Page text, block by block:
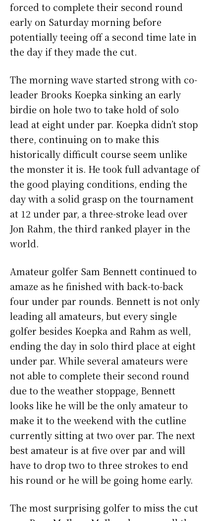
forced to complete their second round
early on Saturday morning before
potentially teeing off a second time late in
the day if they made the cut.
The morning wave started strong with co-
leader Brooks Koepka sinking an early
birdie on hole two to take hold of solo
lead at eight under par. Koepka didn’t stop
there, continuing on to make this
historically difficult course seem unlike
the monster it is. He took full advantage of
the good playing conditions, ending the
day with a solid grasp on the tournament
at 12 under par, a three-stroke lead over
Jon Rahm, the third ranked player in the
world.
Amateur golfer Sam Bennett continued to
amaze as he finished with back-to-back
four under par rounds. Bennett is not only
leading all amateurs, but every single
golfer besides Koepka and Rahm as well,
ending the day in solo third place at eight
under par. While several amateurs were
not able to complete their second round
due to the weather stoppage, Bennett
looks like he will be the only amateur to
make it to the weekend with the cutline
currently sitting at two over par. The next
best amateur is at five over par and will
have to drop two to three strokes to end
his round or he will be going home early.
The most surprising golfer to miss the cut